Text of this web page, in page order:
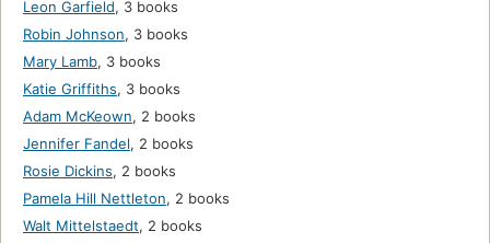
Leon Garfield, 3 books
Robin Johnson, 3 books
Mary Lamb, 3 books
Katie Griffiths, 3 books
Adam McKeown, 2 books
Jennifer Fandel, 2 books
Rosie Dickins, 2 books
Pamela Hill Nettleton, 2 books
Walt Mittelstaedt, 2 books